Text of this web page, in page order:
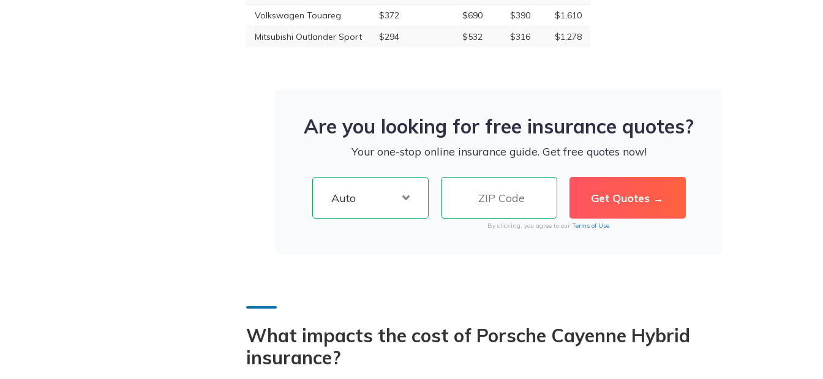
Volkswagen Touareg
$372 $690 $390
$1,610
Mitsubishi Outlander Sport
$294 $532 $316 $1,278
Are you looking for free insurance quotes?
Your one-stop online insurance guide. Get free quotes now!
By clicking, you agree to our Terms of Use
What impacts the cost of Porsche Cayenne Hybrid
insurance?